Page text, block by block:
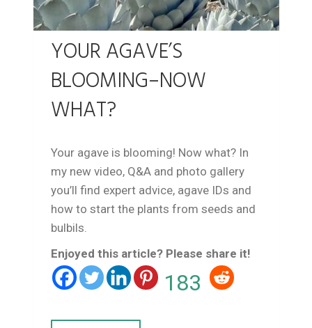
YOUR AGAVE’S
BLOOMING–NOW
WHAT?
Your agave is blooming! Now what? In
my new video, Q&A and photo gallery
you’ll find expert advice, agave IDs and
how to start the plants from seeds and
bulbils.
Enjoyed this article? Please share it!
183